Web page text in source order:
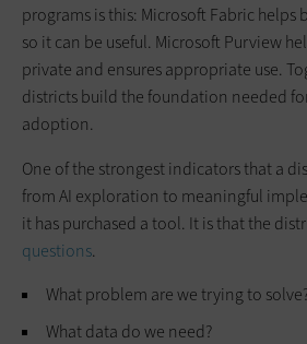
programs is this: Microsoft Fabric
so it can be useful. Microsoft Purview
private and ensures appropriate use.
districts build the foundation needed
adoption.
One of the strongest indicators that a
from AI exploration to meaningful
it has purchased a tool. It is that the
questions.
What problem are we trying to
What data do we need?